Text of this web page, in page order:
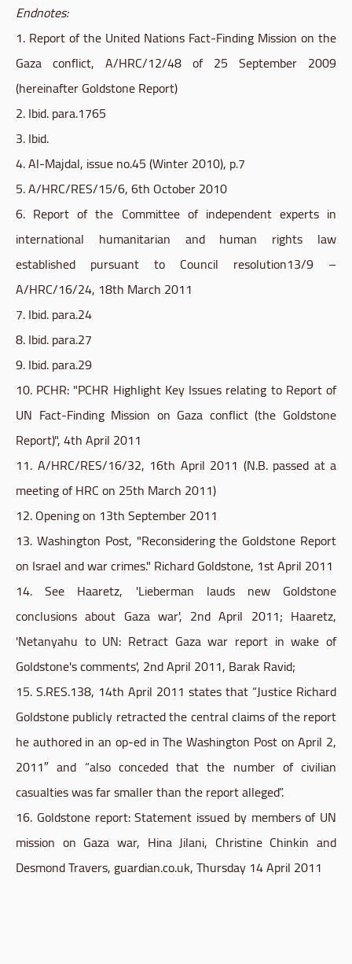
Endnotes:
1. Report of the United Nations Fact-Finding Mission on the
Gaza conflict, A/HRC/12/48 of 25 September 2009
(hereinafterGoldstoneReport)
2. Ibid. para.1765
3. Ibid.
4. Al-Majdal, issue no.45 (Winter 2010), p.7
5. A/HRC/RES/15/6, 6th October 2010
6. Report of the Committee of independent experts in
international humanitarian and human rights law
established pursuant to Council resolution13/9 –
A/HRC/16/24, 18th March 2011
7. Ibid. para.24
8. Ibid. para.27
9. Ibid. para.29
10. PCHR: "PCHR Highlight Key Issues relating to Report of
UN Fact-Finding Mission on Gaza conflict (the Goldstone
Report)", 4th April 2011
11. A/HRC/RES/16/32, 16th April 2011 (N.B. passed at a
meeting ofHRCon 25th March 2011)
12. Opening on 13th September 2011
13. Washington Post, "Reconsidering the Goldstone Report
on Israel and war crimes." RichardGoldstone, 1st April 2011
14. See Haaretz, 'Lieberman lauds new Goldstone
conclusions about Gaza war', 2nd April 2011; Haaretz,
'Netanyahu to UN: Retract Gaza war report in wake of
Goldstone's comments', 2nd April 2011, Barak Ravid;
15. S.RES.138, 14th April 2011 states that “Justice Richard
Goldstonepublicly retracted the central claims of the report
he authored in an op-edin The Washington Post on April 2,
2011″ and “also conceded that the number of civilian
casualties was far smaller than the report alleged”.
16. Goldstonereport: Statement issued by members of UN
mission on Gaza war, Hina Jilani, Christine Chinkin and
Desmond Travers, guardian.co.uk, Thursday 14 April 2011